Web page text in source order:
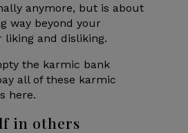
anymore, but is about
way beyond your
liking and disliking.
the karmic bank
all of these karmic
here.
in others